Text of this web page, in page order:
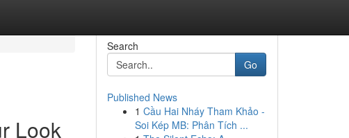
Look
Search
Go
Published News
1 Cầu Hai Nháy Tham Khảo -
Soi Kép MB: Phân Tích ...